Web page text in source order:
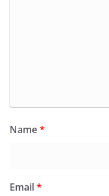
Name*
Email*